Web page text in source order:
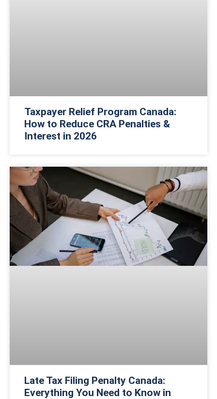
Taxpayer Relief Program Canada:
How to Reduce CRA Penalties &
Interest in 2026
Late Tax Filing Penalty Canada:
Everything You Need to Know in